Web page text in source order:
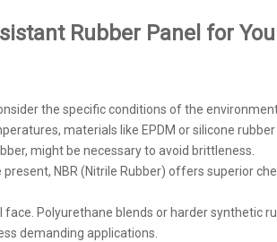
Rubber Panel for
the specific conditions of the
materials like EPDM or silicone
might be necessary to avoid brittleness.
NBR (Nitrile Rubber) offers superior
face. Polyurethane blends or harder
demanding applications.